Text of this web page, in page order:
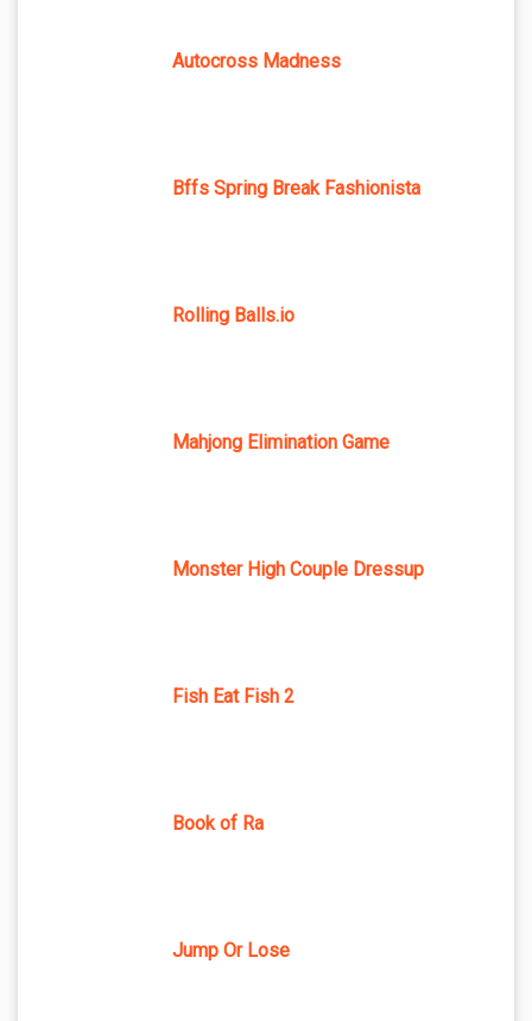
Autocross Madness
Bffs Spring Break Fashionista
Rolling Balls.io
Mahjong Elimination Game
Monster High Couple Dressup
Fish Eat Fish 2
Book of Ra
Jump Or Lose